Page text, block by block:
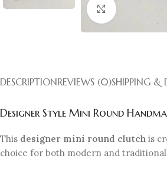
DESCRIPTIONREVIEWS (0)SHIPPING &
Designer Style Mini Round
This designer mini round clutch is
choice for both modern and traditional